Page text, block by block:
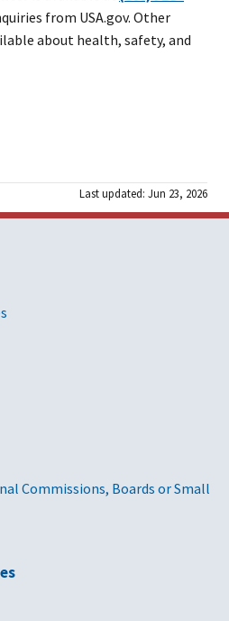
from USA.gov. Other
about health, safety, and
Last updated: Jun 23, 2026
Commissions, Boards or Small